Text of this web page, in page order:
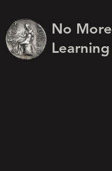
No More
Learning